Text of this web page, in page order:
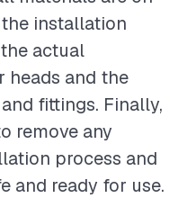
installation
actual
heads and the
fittings. Finally,
remove any
process and
and ready for use.